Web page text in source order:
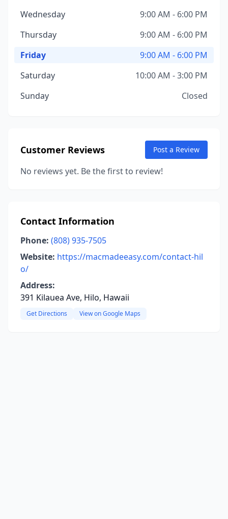
Wednesday
9:00 AM - 6:00 PM
Thursday
9:00 AM - 6:00 PM
Friday
9:00 AM - 6:00 PM
Saturday
10:00 AM - 3:00 PM
Sunday
Closed
Customer Reviews Post a Review
No reviews yet. Be the first to review!
Contact Information
Phone: (808) 935-7505
Website: https://macmadeeasy.com/contact-hil
o/
Address:
391 Kilauea Ave, Hilo, Hawaii
Get Directions View on Google Maps